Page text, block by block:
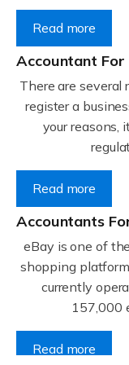
Read more
Accountant For
There are
register a
your reasons,
Read more
Accountants
eBay is one of
shopping
currently
157,000
Read more